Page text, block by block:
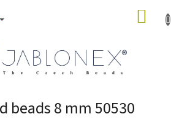
beads 8 mm 50530